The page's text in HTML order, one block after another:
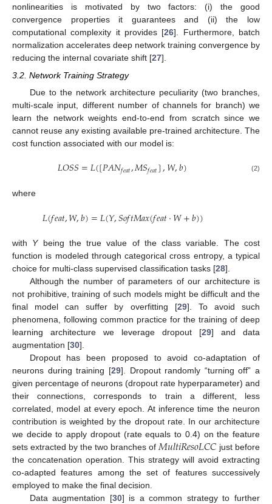
nonlinearities is motivated by two factors: (i) the good
convergence properties it guarantees and (ii) the low
computational complexity it provides [26]. Furthermore, batch
normalization accelerates deep network training convergence by
reducing the internal covariate shift [27].
3.2. Network Training Strategy
Due to the network architecture peculiarity (two branches,
multi-scale input, different number of channels for branch) we
learn the network weights end-to-end from scratch since we
cannot reuse any existing available pre-trained architecture. The
cost function associated with our model is:
𝐿𝑂𝑆𝑆=𝐿([𝑃𝐴𝑁𝑓𝑒𝑎𝑡,𝑀𝑆𝑓𝑒𝑎𝑡],𝑊,𝑏) (2)
where
𝐿(𝑓𝑒𝑎𝑡,𝑊,𝑏)=𝐿(𝑌,𝑆𝑜𝑓𝑡𝑀𝑎𝑥(𝑓𝑒𝑎𝑡·𝑊+𝑏))
with Ybeing the true value of the class variable. The cost
function is modeled through categorical cross entropy, a typical
choice for multi-class supervised classification tasks [28].
Although the number of parameters of our architecture is
not prohibitive, training of such models might be difficult and the
final model can suffer by overfitting [29]. To avoid such
phenomena, following common practice for the training of deep
learning architecture we leverage dropout [29] and data
augmentation [30].
Dropout has been proposed to avoid co-adaptation of
neurons during training [29]. Dropout randomly “turning off” a
given percentage of neurons (dropout rate hyperparameter) and
their connections, corresponds to train a different, less
correlated, model at every epoch. At inference time the neuron
contribution is weighted by the dropout rate. In our architecture
we decide to apply dropout (rate equals to 0.4) on the feature
sets extracted by the two branches of𝑀𝑢𝑙𝑡𝑖𝑅𝑒𝑠𝑜𝐿𝐶𝐶 just before
the concatenation operation. This strategy will avoid extracting
co-adapted features among the set of features successively
employed to make the final decision.
Data augmentation [30] is a common strategy to further